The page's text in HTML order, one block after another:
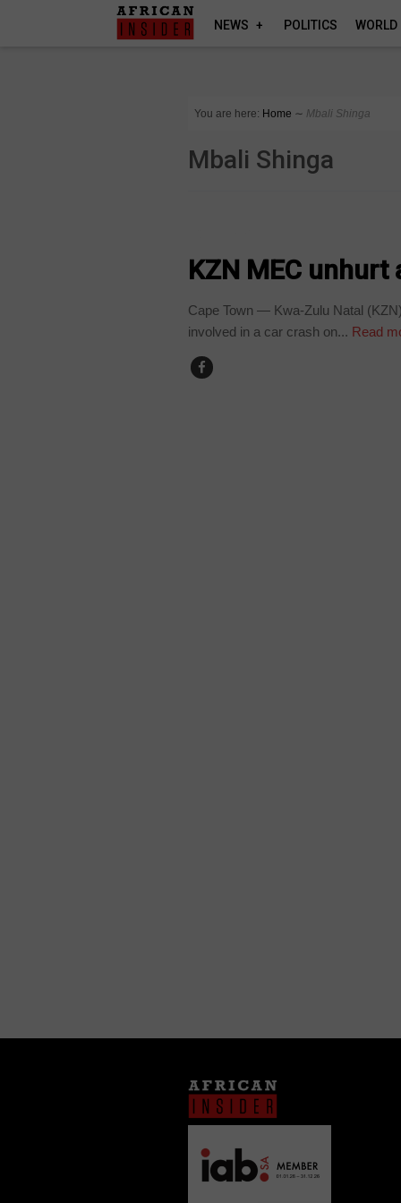
NEWS POLITICS WORLD
You are here: Home ∼ Mbali Shinga
Mbali Shinga
KZN MEC unhurt
Cape Town — Kwa-Zulu Natal
involved in a car crash on... Read